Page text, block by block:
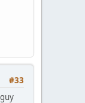
#33